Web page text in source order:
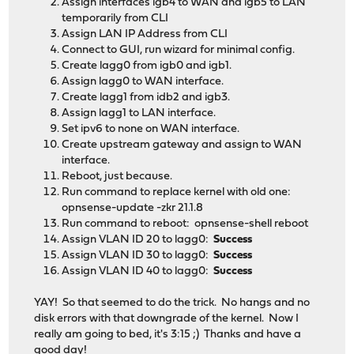
4 0 0 Not_testing
5 0 0 Not_testing
7 0 65535 Read_scanning was completed
Selective self-test flags (0x0):
After scanning selected spans, do NOT read-scan
If Selective self-test is pending on power-up, resume
Assign interfaces igb4 to WAN and igb5 to LAN
temporarily from CLI
Assign LAN IP Address from CLI
Connect to GUI, run wizard for minimal config.
Create lagg0 from igb0 and igb1.
Assign lagg0 to WAN interface.
Create lagg1 from idb2 and igb3.
Assign lagg1 to LAN interface.
Set ipv6 to none on WAN interface.
Create upstream gateway and assign to WAN
interface.
Reboot, just because.
Run command to replace kernel with old one:
opnsense-update -zkr 21.1.8
Run command to reboot: opnsense-shell reboot
Assign VLAN ID 20 to lagg0:Success
Assign VLAN ID 30 to lagg0:Success
Assign VLAN ID 40 to lagg0:Success
YAY! So that seemed to do the trick. No hangs and no
disk errors with that downgrade of the kernel. Now I
really am going to bed, it's 3:15 ;) Thanks and have a
good day!